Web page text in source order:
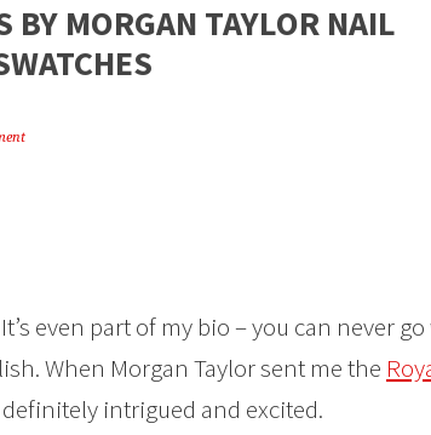
BY MORGAN TAYLOR NAIL
even part of my bio – you can never
When Morgan Taylor sent me the
definitely intrigued and excited.